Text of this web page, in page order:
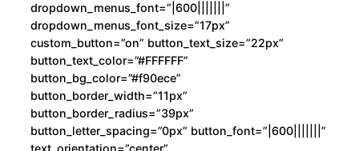
dropdown_menus_font=”|600|||||||”
dropdown_menus_font_size=”17px”
custom_button=”on” button_text_size=”22px”
button_text_color=”#FFFFFF”
button_bg_color=”#f90ece”
button_border_width=”11px”
button_border_radius=”39px”
button_letter_spacing=”0px” button_font=”|600|||||||”
text_orientation=”center”